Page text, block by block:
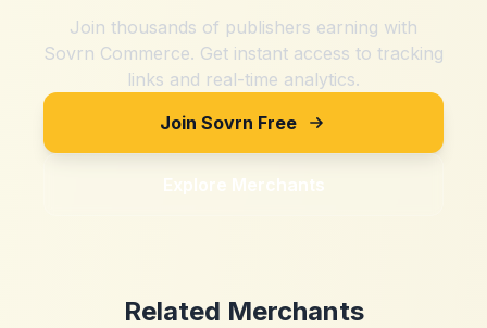
Join thousands of publishers earning with
Sovrn Commerce. Get instant access to tracking
links and real-time analytics.
Join Sovrn Free
Explore Merchants
Related Merchants